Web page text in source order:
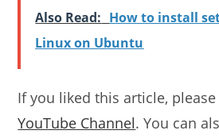
Also Read: How to install
Linux on Ubuntu
If you liked this article,
YouTube Channel. You can